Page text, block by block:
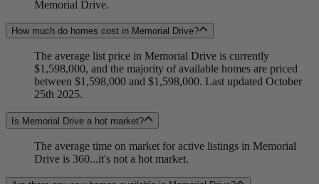
Memorial Drive.
How much do homes cost in Memorial Drive?
The average list price in Memorial Drive is currently
$1,598,000, and the majority of available homes are priced
between $1,598,000 and $1,598,000. Last updated October
25th 2025.
Is Memorial Drive a hot market?
The average time on market for active listings in Memorial
Drive is 360...it's not a hot market.